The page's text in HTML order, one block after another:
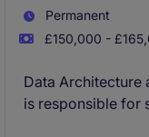
Permanent
£150,000 -
Data Architecture
is responsible for